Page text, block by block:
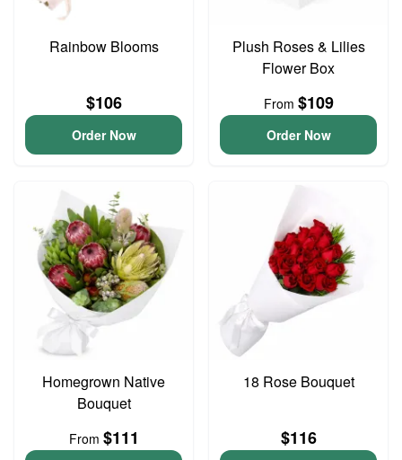
Rainbow Blooms
$106
Order Now
Plush Roses & Lilies
Flower Box
From $109
Order Now
Homegrown Native
Bouquet
From $111
18 Rose Bouquet
$116